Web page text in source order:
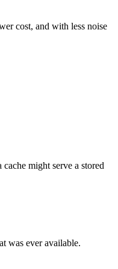
cost, and with less noise
might serve a stored
was ever available.